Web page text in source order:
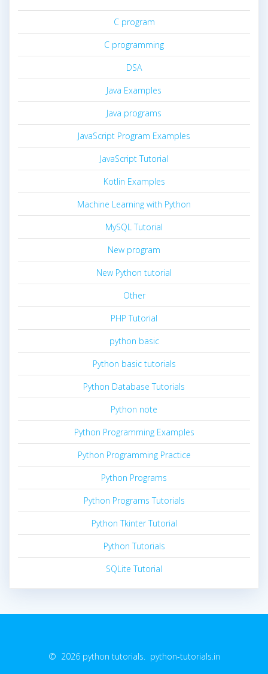
C program
C programming
DSA
Java Examples
Java programs
JavaScript Program Examples
JavaScript Tutorial
Kotlin Examples
Machine Learning with Python
MySQL Tutorial
New program
New Python tutorial
Other
PHP Tutorial
python basic
Python basic tutorials
Python Database Tutorials
Python note
Python Programming Examples
Python Programming Practice
Python Programs
Python Programs Tutorials
Python Tkinter Tutorial
Python Tutorials
SQLite Tutorial
© 2026 python tutorials. python-tutorials.in